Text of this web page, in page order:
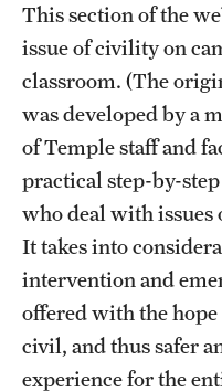
Contact Us
Frequently Asked
Our Services
Resiliency Resource
Therapeutic Yoga
Individual
This section of the
issue of civility on
classroom. (The
was developed by a
of Temple staff and
practical step-by-
who deal with
It takes into
intervention and
offered with the
civil, and thus safer
experience for the